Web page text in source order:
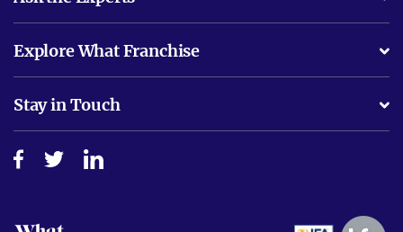
Is success guarenteed if I invest?
Do I need experience?
How do I secure funding?
Explore What Franchise
Free industry reports and magazines
Step-by-step guide
Stay in Touch
Advertising Opportunities